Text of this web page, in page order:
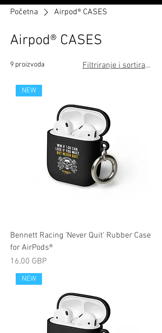
Početna Airpod® CASES
Airpod® CASES
9 proizvoda Filtriranje i sortiranje
NEW
Bennett Racing 'Never Quit' Rubber Case
for AirPods®
Cijena
16,00 GBP
NEW